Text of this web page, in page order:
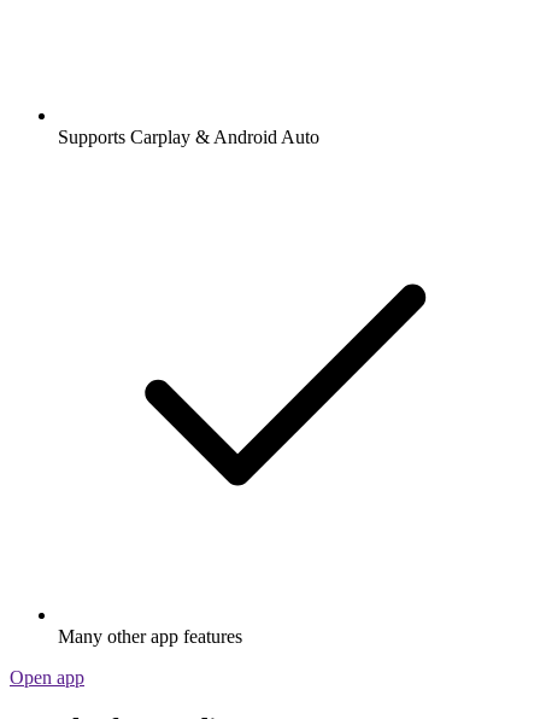
Supports Carplay & Android Auto
Many other app features
Open app